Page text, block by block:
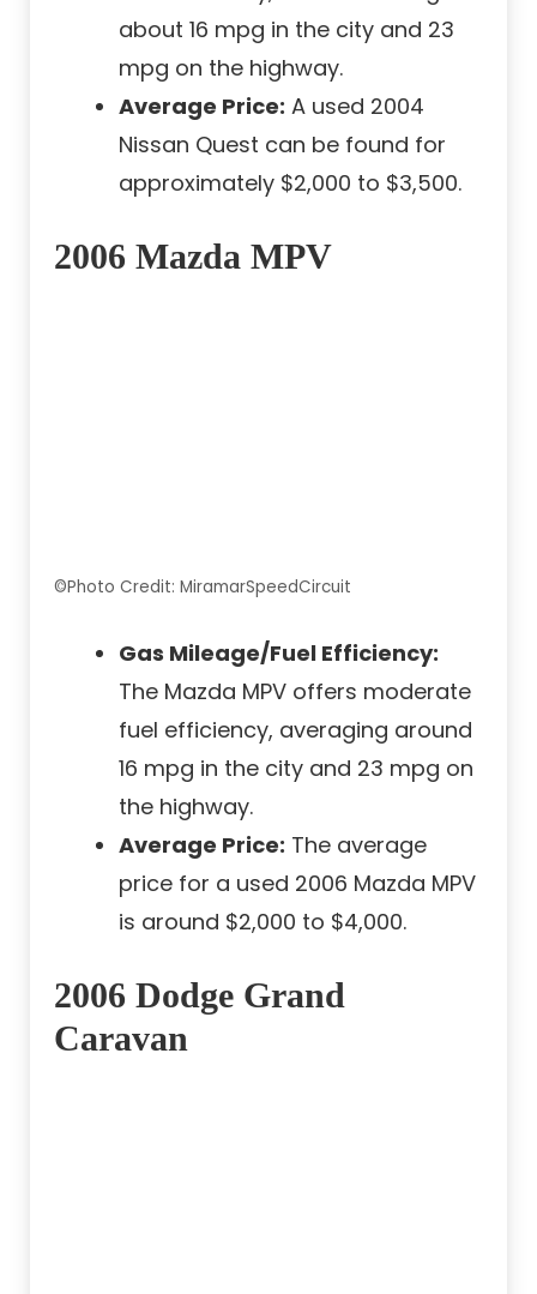
about 16 mpg in the city and 23
mpg on the highway.
Average Price: A used 2004
Nissan Quest can be found for
approximately $2,000 to $3,500.
2006 Mazda MPV
©Photo Credit: MiramarSpeedCircuit
Gas Mileage/Fuel Efficiency:
The Mazda MPV offers moderate
fuel efficiency, averaging around
16 mpg in the city and 23 mpg on
the highway.
Average Price: The average
price for a used 2006 Mazda MPV
is around $2,000 to $4,000.
2006 Dodge Grand
Caravan